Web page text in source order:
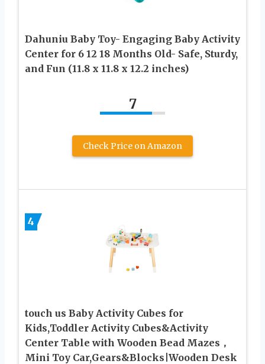
Dahuniu Baby Toy- Engaging Baby Activity
Center for 6 12 18 Months Old- Safe, Sturdy,
and Fun (11.8 x 11.8 x 12.2 inches)
7
Check Price on Amazon
4
touch us Baby Activity Cubes for
Kids,Toddler Activity Cubes&Activity
Center Table with Wooden Bead Mazes，
Mini Toy Car,Gears&Blocks|Wooden Desk